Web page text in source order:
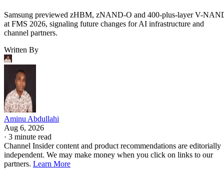
Samsung previewed zHBM, zNAND-O and 400-plus-layer V-
at FMS 2026, signaling future changes for AI infrastructure and
channel partners.
Written By
Aminu Abdullahi
Aug 6, 2026
· 3 minute read
Channel Insider content and product recommendations are editorially
independent. We may make money when you click on links to our
partners. Learn More